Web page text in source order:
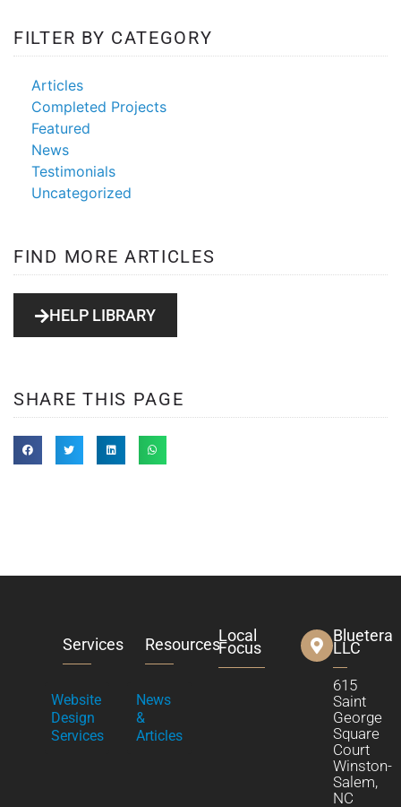
web design
FILTER BY CATEGORY
Articles
Completed Projects
Featured
News
Testimonials
Uncategorized
FIND MORE ARTICLES
HELP LIBRARY
SHARE THIS PAGE
Services
Website
Design
Services
Resources
News
&
Articles
Local
Focus
Bluetera
LLC
615
Saint
George
Square
Court
Winston-
Salem,
NC